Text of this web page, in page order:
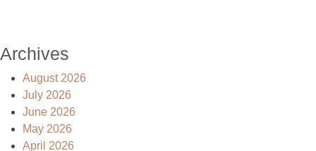
Archives
August 2026
July 2026
June 2026
May 2026
April 2026